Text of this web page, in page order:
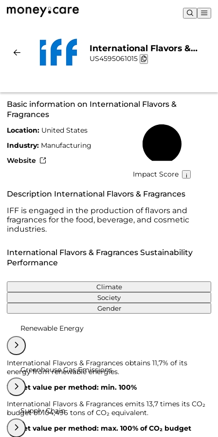
International Flavors &
Fragrances | Sustainability
US4595061015
Basic information on International Flavors &
Fragrances
Location: United States
Industry: Manufacturing
Website
Impact Score
Description International Flavors & Fragrances
IFF is engaged in the production of flavors and
fragrances for the food, beverage, and cosmetic
industries.
International Flavors & Fragrances Sustainability
Performance
Climate
Society
Gender
Renewable Energy
International Flavors & Fragrances obtains 11,7% of its
energy from renewable energies.
Target value per method: min. 100%
Greenhouse Gas Emissions
International Flavors & Fragrances emits 13,7 times its CO₂
budget of 104,496 tons of CO₂ equivalent.
Target value per method: max. 100% of CO₂ budget
Supply Chain